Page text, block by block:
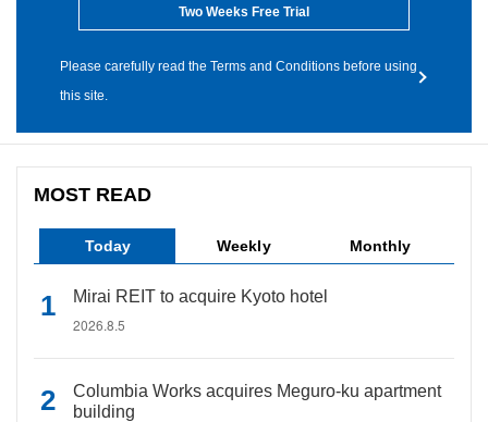
Two Weeks Free Trial
Please carefully read the Terms and Conditions before using
this site.
MOST READ
Today Weekly Monthly
Mirai REIT to acquire Kyoto hotel
2026.8.5
Columbia Works acquires Meguro-ku apartment
building